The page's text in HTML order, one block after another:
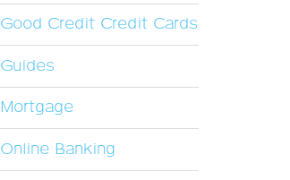
Good Credit Credit Cards
Guides
Mortgage
Online Banking